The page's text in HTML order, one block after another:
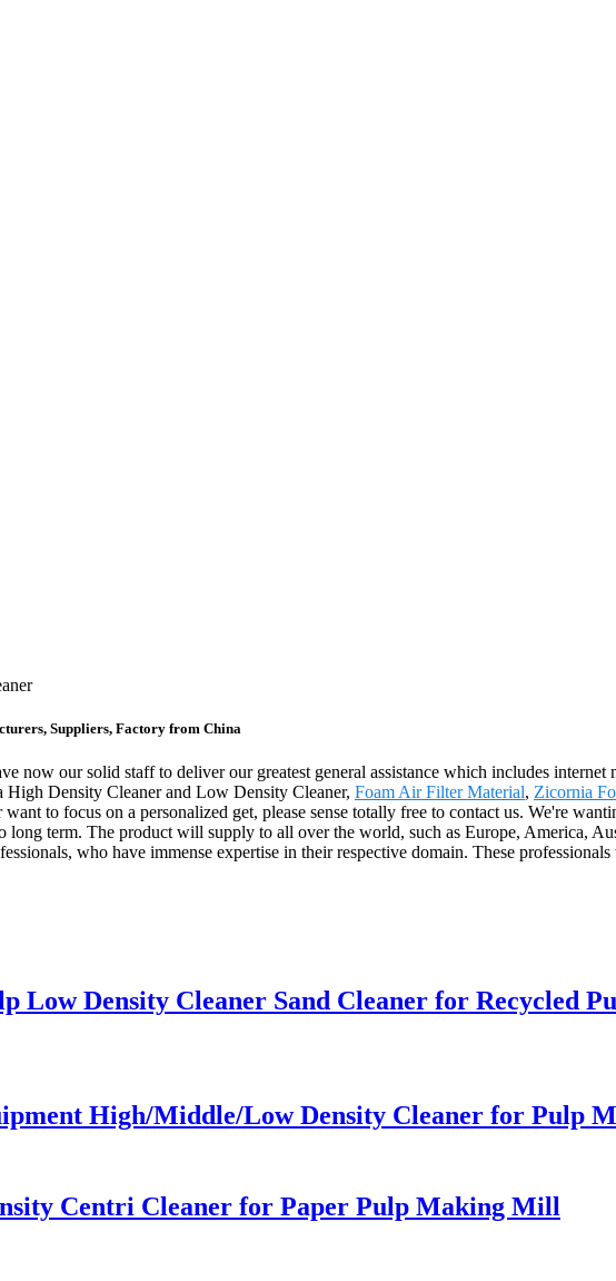
Suppliers, Factory from China
now our solid staff to deliver our greatest general assistance which includes
Density Cleaner and Low Density Cleaner, Foam Air Filter Material, Zicornia
to focus on a personalized get, please sense totally free to contact us. We're
term. The product will supply to all over the world, such as Europe, America,
who have immense expertise in their respective domain. These
Low Density Cleaner Sand Cleaner for Recycled
High/Middle/Low Density Cleaner for Pulp
Centri Cleaner for Paper Pulp Making Mill